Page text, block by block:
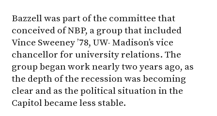
Bazzell was part of the committee that
conceived of NBP, a group that included
Vince Sweeney ’78, UW- Madison’s vice
chancellor for university relations. The
group began work nearly two years ago, as
the depth of the recession was becoming
clear and as the political situation in the
Capitol became less stable.